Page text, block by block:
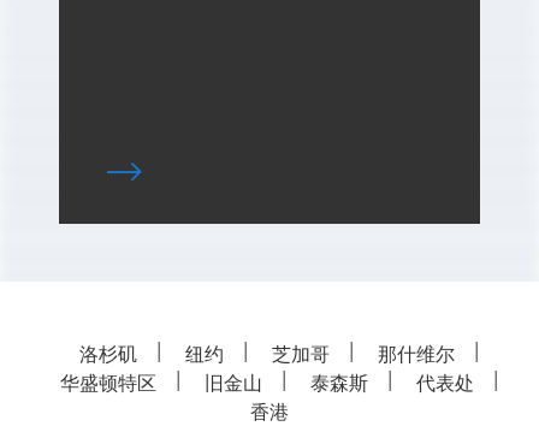
洛杉矶 纽约 芝加哥
那什维尔
华盛顿特区
旧金山 泰森斯
代表处
香港